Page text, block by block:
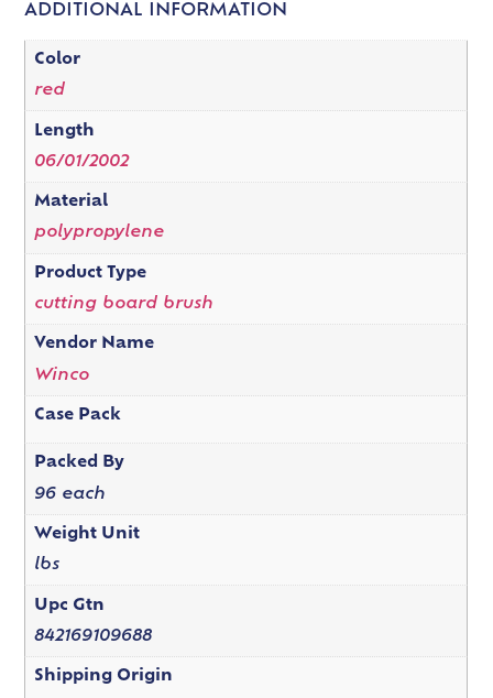
ADDITIONAL INFORMATION
Color
red
Length
06/01/2002
Material
polypropylene
Product Type
cutting board brush
Vendor Name
Winco
Case Pack
Packed By
96 each
Weight Unit
lbs
Upc Gtn
842169109688
Shipping Origin